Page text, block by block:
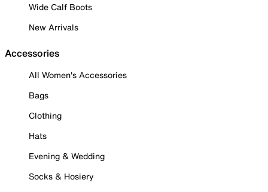
Wide Calf Boots
New Arrivals
Accessories
All Women's Accessories
Bags
Clothing
Hats
Evening & Wedding
Socks & Hosiery